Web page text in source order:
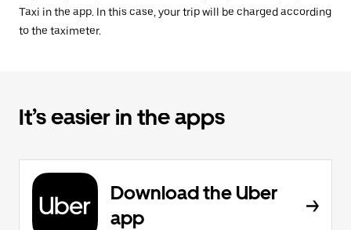
Taxi in the app. In this case, your trip will be charged according
to the taximeter.
It’s easier in the apps
Download the Uber
app